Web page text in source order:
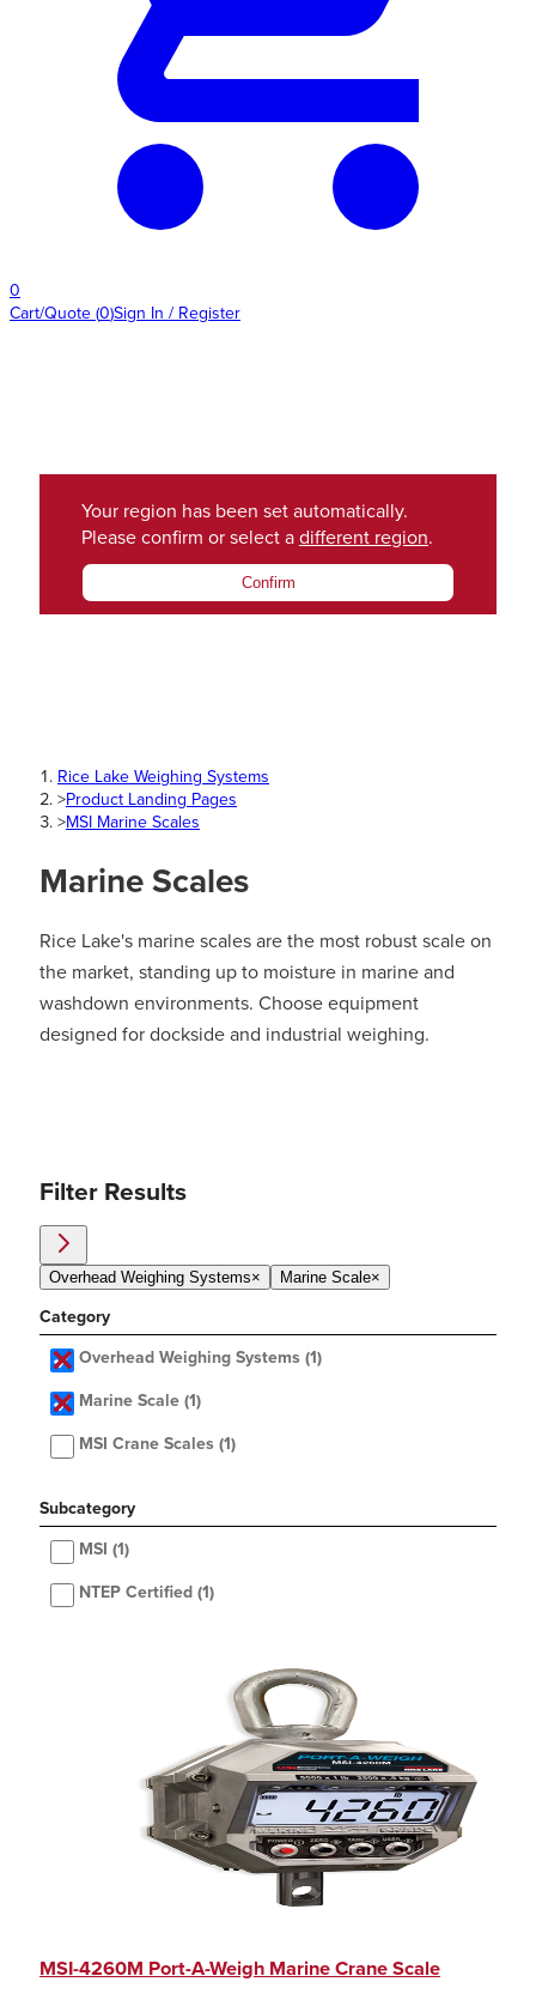
0
Cart/Quote (0)Sign In / Register
Your region has been set automatically.
Please confirm or select a different region.
Confirm
Rice Lake Weighing Systems
>Product Landing Pages
>MSI Marine Scales
Marine Scales
Rice Lake's marine scales are the most robust scale on
the market, standing up to moisture in marine and
washdown environments. Choose equipment
designed for dockside and industrial weighing.
Filter Results
Overhead Weighing Systems× Marine Scale×
Category
Overhead Weighing Systems (1)
Marine Scale (1)
MSI Crane Scales (1)
Subcategory
MSI (1)
NTEP Certified (1)
MSI-4260M Port-A-Weigh Marine Crane Scale